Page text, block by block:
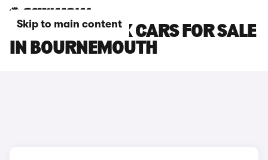
Skip to main content
TOYOTA AYGO X CARS FOR SALE
IN BOURNEMOUTH